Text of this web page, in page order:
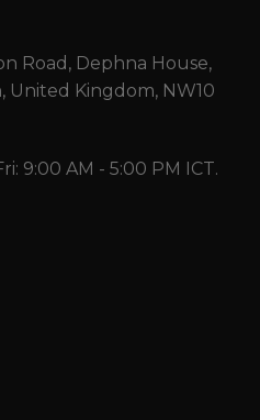
Road, Dephna House,
United Kingdom, NW10
9:00 AM - 5:00 PM ICT.